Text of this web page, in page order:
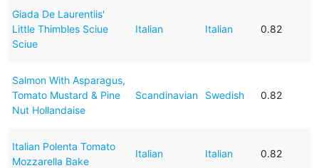
Giada De Laurentiis'
Little Thimbles Sciue
Sciue
Italian Italian 0.82
Salmon With Asparagus,
Tomato Mustard & Pine
Nut Hollandaise
Scandinavian Swedish 0.82
Italian Polenta Tomato
Mozzarella Bake
Italian Italian 0.82